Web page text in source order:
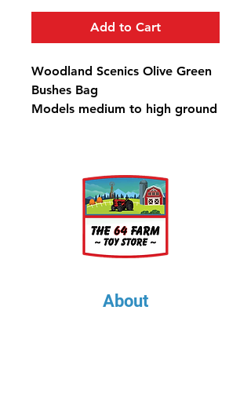
Add to Cart
Woodland Scenics Olive Green
Bushes Bag
Models medium to high ground
medium to large trees. Use for
any scale.
Bushes Olive Green Bag - 21.6
in3 (353 cm3)
About